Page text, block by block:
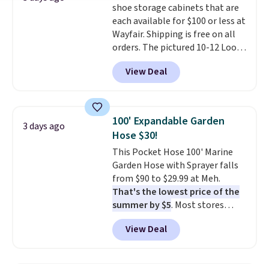
shoe storage cabinets that are
each available for $100 or less at
Wayfair. Shipping is free on all
orders. The pictured 10-12 Loon
Peak Shoe Storage Cabinet
originally sold for over $200, but
is currently available for $84.99.
and consistently one of the
more popular we see discounted.
Trust me that once you finally
get a shoe cabinet, you'll
wonder what you used to do
without it before.
View Deal
3 days ago
100' Expandable Garden
Hose $30!
This Pocket Hose 100' Marine
Garden Hose with Sprayer falls
from $90 to $29.99 at Meh.
That's the lowest price of the
summer by $5. Most stores
charge around $90. It's designed
to be lightweight and kink-free,
making this more manageable
View Deal